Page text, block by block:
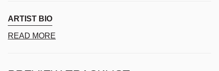
ARTIST BIO
READ MORE